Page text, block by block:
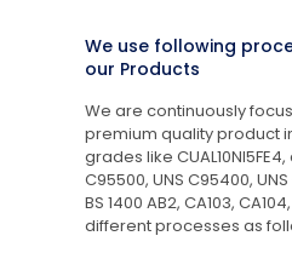
We use following
our Products
We are continuously
premium quality product
grades like
C95500, UNS C95400,
BS 1400 AB2, CA103,
different processes as